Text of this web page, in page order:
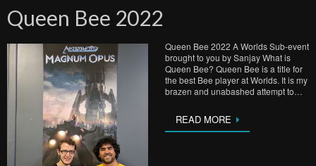
Queen Bee 2022
Queen Bee 2022 A Worlds Sub-event
brought to you by Sanjay What is
Queen Bee? Queen Bee is a title for
the best Bee player at Worlds. It is my
brazen and unabashed attempt to…
READ MORE